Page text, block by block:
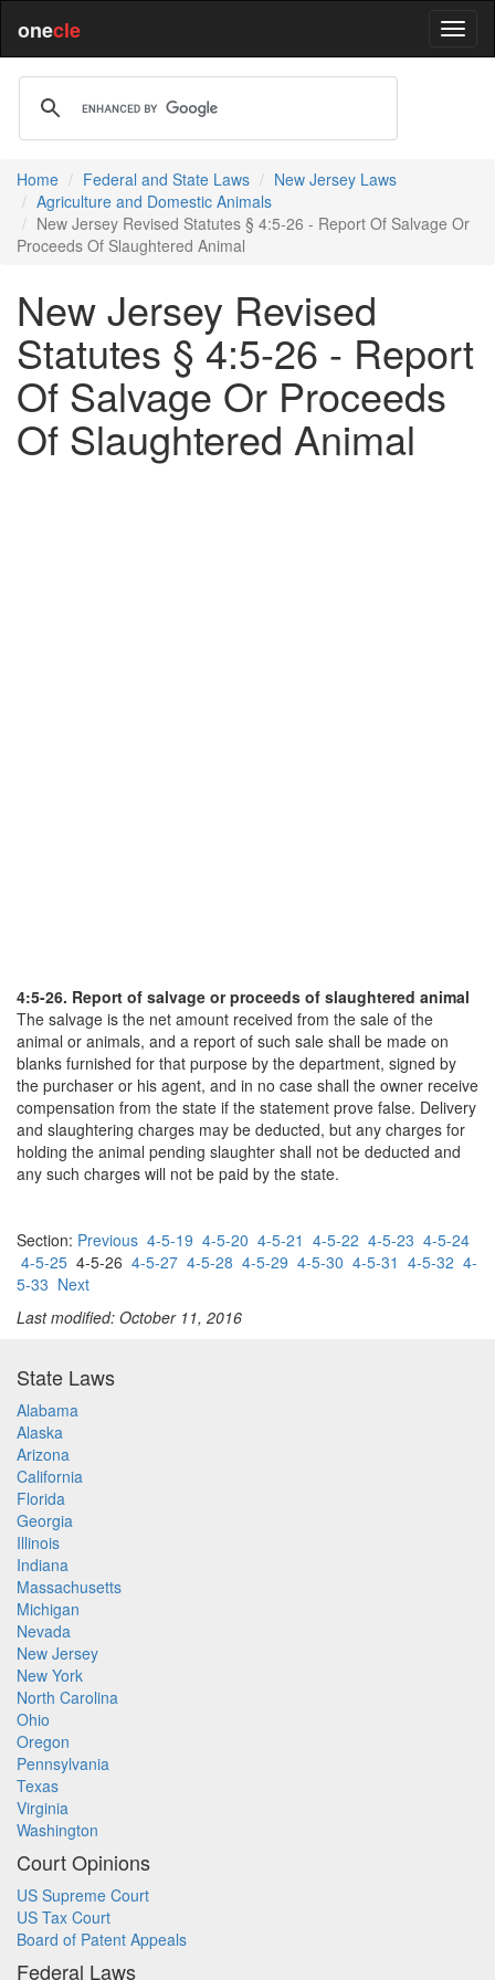
onecle
Home Federal and State Laws
New Jersey Laws
Agriculture and Domestic Animals
New Jersey Revised Statutes § 4:5-26 - Report Of Salvage Or
Proceeds Of Slaughtered Animal
New Jersey Revised
Statutes § 4:5-26 - Report
Of Salvage Or Proceeds
Of Slaughtered Animal
4:5-26. Report of salvage or proceeds of slaughtered animal
The salvage is the net amount received from the sale of the
animal or animals, and a report of such sale shall be made on
blanks furnished for that purpose by the department, signed by
the purchaser or his agent, and in no case shall the owner receive
compensation from the state if the statement prove false. Delivery
and slaughtering charges may be deducted, but any charges for
holding the animal pending slaughter shall not be deducted and
any such charges will not be paid by the state.
Section: Previous 4-5-19 4-5-20 4-5-21 4-5-22 4-5-23 4-5-24
4-5-25 4-5-26 4-5-27 4-5-28 4-5-29 4-5-30 4-5-31 4-5-32 4-
5-33 Next
Last modified: October 11, 2016
State Laws
Alabama
Alaska
Arizona
California
Florida
Georgia
Illinois
Indiana
Massachusetts
Michigan
Nevada
New Jersey
New York
North Carolina
Ohio
Oregon
Pennsylvania
Texas
Virginia
Washington
Court Opinions
US Supreme Court
US Tax Court
Board of Patent Appeals
Federal Laws